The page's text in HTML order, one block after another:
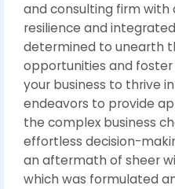
and consulting firm with
resilience and
determined to unearth
opportunities and
your business to thrive
endeavors to provide
the complex business
effortless decision-
an aftermath of sheer
which was formulated